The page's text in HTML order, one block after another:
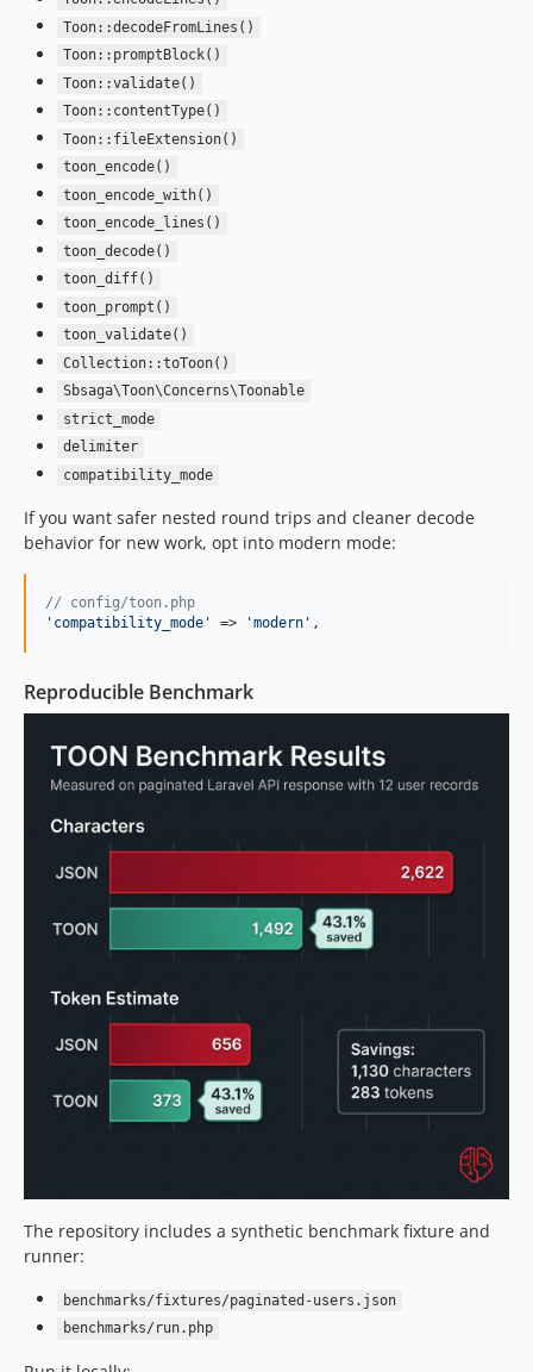
Toon::decodeFromLines()
Toon::promptBlock()
Toon::validate()
Toon::contentType()
Toon::fileExtension()
toon_encode()
toon_encode_with()
toon_encode_lines()
toon_decode()
toon_diff()
toon_prompt()
toon_validate()
Collection::toToon()
Sbsaga\Toon\Concerns\Toonable
strict_mode
delimiter
compatibility_mode
If you want safer nested round trips and cleaner decode
behavior for new work, opt into modern mode:
// config/toon.php
' compatibility_mode ' => 'modern ' ,
Reproducible Benchmark
The repository includes a synthetic benchmark fixture and
runner:
benchmarks/fixtures/paginated-users.json
benchmarks/run.php